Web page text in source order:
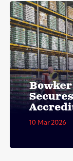
Bowker
10 Mar 2026